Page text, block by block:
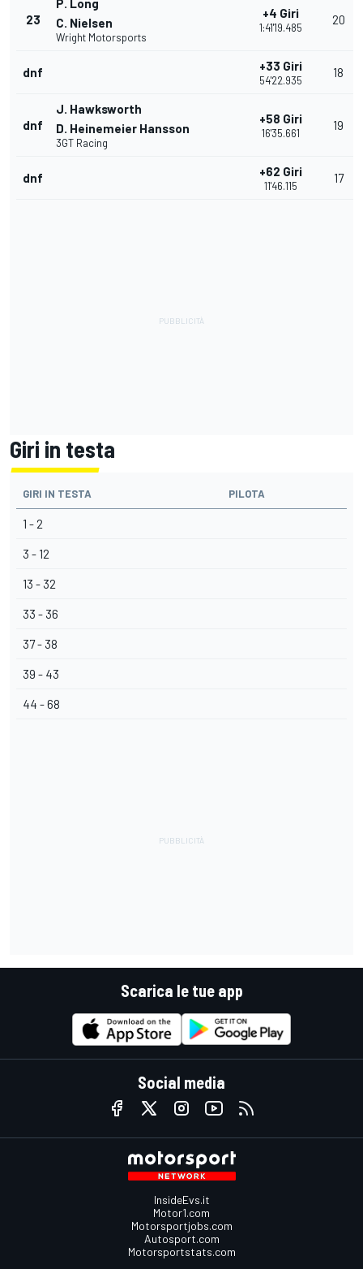
23
P. Long
C. Nielsen
Wright Motorsports
+4 Giri
1:41'19.485
20
dnf +33 Giri
54'22.935
18
dnf
J. Hawksworth
D. Heinemeier Hansson
3GT Racing
+58 Giri
16'35.661
19
dnf +62 Giri
11'46.115
17
Giri in testa
GIRI IN TESTA PILOTA
1 - 2
3 - 12
13 - 32
33 - 36
37 - 38
39 - 43
44 - 68
Scarica le tue app
Social media
InsideEvs.it
Motor1.com
Motorsportjobs.com
Autosport.com
Motorsportstats.com